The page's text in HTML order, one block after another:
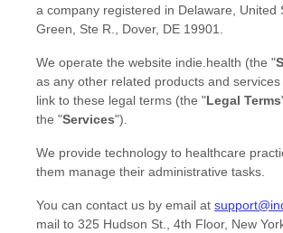
a company registered in Delaware, United
Green, Ste R., Dover, DE 19901.
We operate the website indie.health (the "
as any other related products and
link to these legal terms (the "Legal Terms
the "Services").
We provide technology to healthcare
them manage their administrative tasks.
You can contact us by email at
mail to 325 Hudson St., 4th Floor, New